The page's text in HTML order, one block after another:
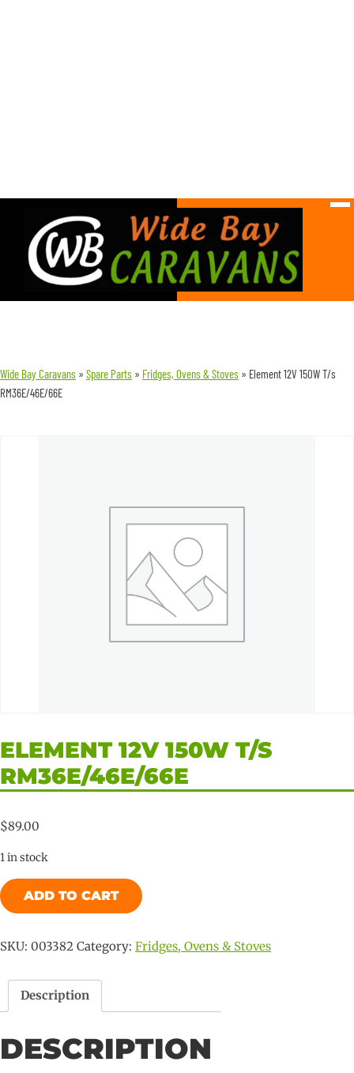
Wide Bay Caravans » Spare Parts » Fridges, Ovens & Stoves » Element 12V 150W T/s
RM36E/46E/66E
ELEMENT 12V 150W T/S
RM36E/46E/66E
$89.00
1 in stock
Element
12V
T/s
quantity
ADD TO CART
SKU: 003382 Category: Fridges, Ovens & Stoves
Description
DESCRIPTION